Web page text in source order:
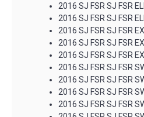
2016 SJ FSR SJ FSR
2016 SJ FSR SJ FSR
2016 SJ FSR SJ FSR
2016 SJ FSR SJ FSR
2016 SJ FSR SJ FSR
2016 SJ FSR SJ FSR
2016 SJ FSR SJ FSR
2016 SJ FSR SJ FSR
2016 SJ FSR SJ FSR